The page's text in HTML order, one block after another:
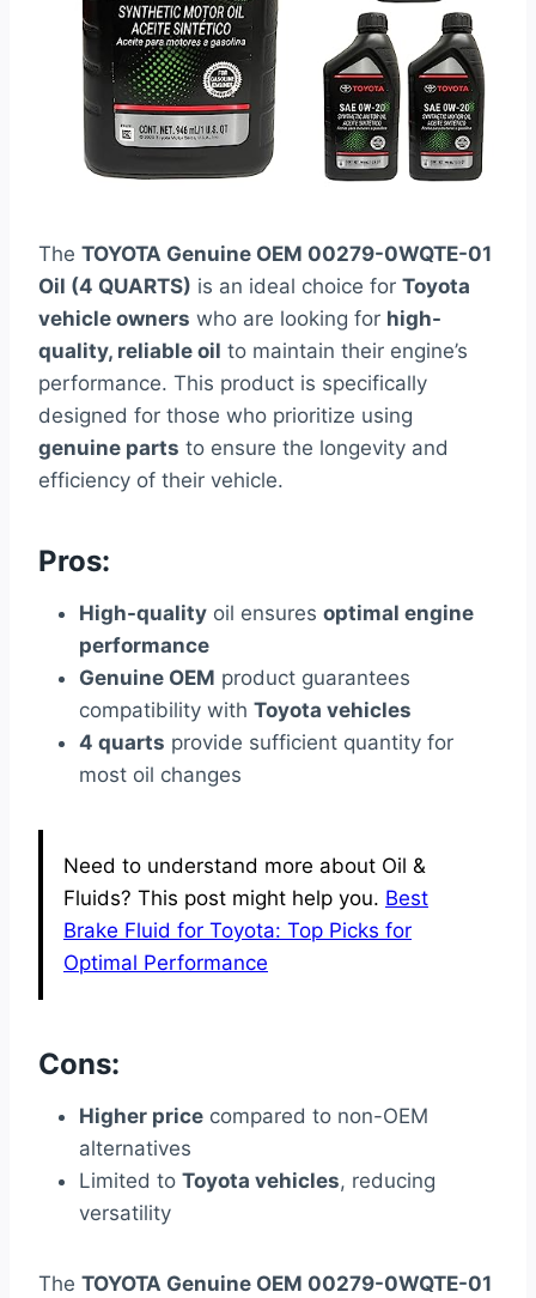
The TOYOTA Genuine OEM 00279-0WQTE-01
Oil (4 QUARTS) is an ideal choice for Toyota
vehicle owners who are looking for high-
quality, reliable oil to maintain their engine’s
performance. This product is specifically
designed for those who prioritize using
genuine parts to ensure the longevity and
efficiency of their vehicle.
Pros:
High-quality oil ensures optimal engine
performance
Genuine OEM product guarantees
compatibility with Toyota vehicles
4 quarts provide sufficient quantity for
most oil changes
Need to understand more about Oil &
Fluids? This post might help you. Best
Brake Fluid for Toyota: Top Picks for
Optimal Performance
Cons:
Higher price compared to non-OEM
alternatives
Limited to Toyota vehicles, reducing
versatility
The TOYOTA Genuine OEM 00279-0WQTE-01